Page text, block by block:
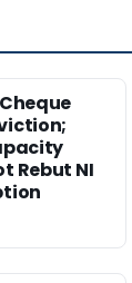
Rebut NI